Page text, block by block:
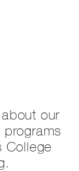
our
College